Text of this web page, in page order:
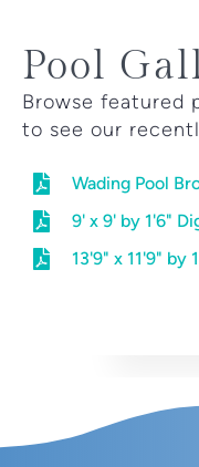
Pool
Browse featured
to see our
Wading Pool
9' x 9' by 1'6"
13'9" x 11'9" by